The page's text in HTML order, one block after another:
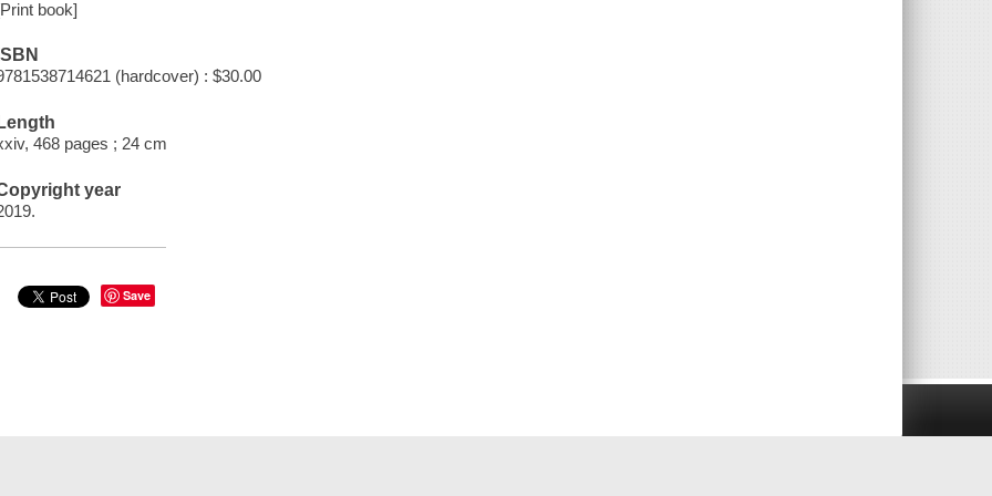
book]
ISBN
(hardcover) : $30.00
Length
468 pages ; 24 cm
year
Save